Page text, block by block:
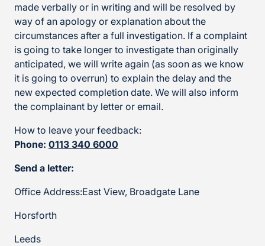
made verbally or in writing and will be resolved by
way of an apology or explanation about the
circumstances after a full investigation. If a complaint
is going to take longer to investigate than originally
anticipated, we will write again (as soon as we know
it is going to overrun) to explain the delay and the
new expected completion date. We will also inform
the complainant by letter or email.
How to leave your feedback:
Phone: 0113 340 6000
Send a letter:
Office Address:East View, Broadgate Lane
Horsforth
Leeds